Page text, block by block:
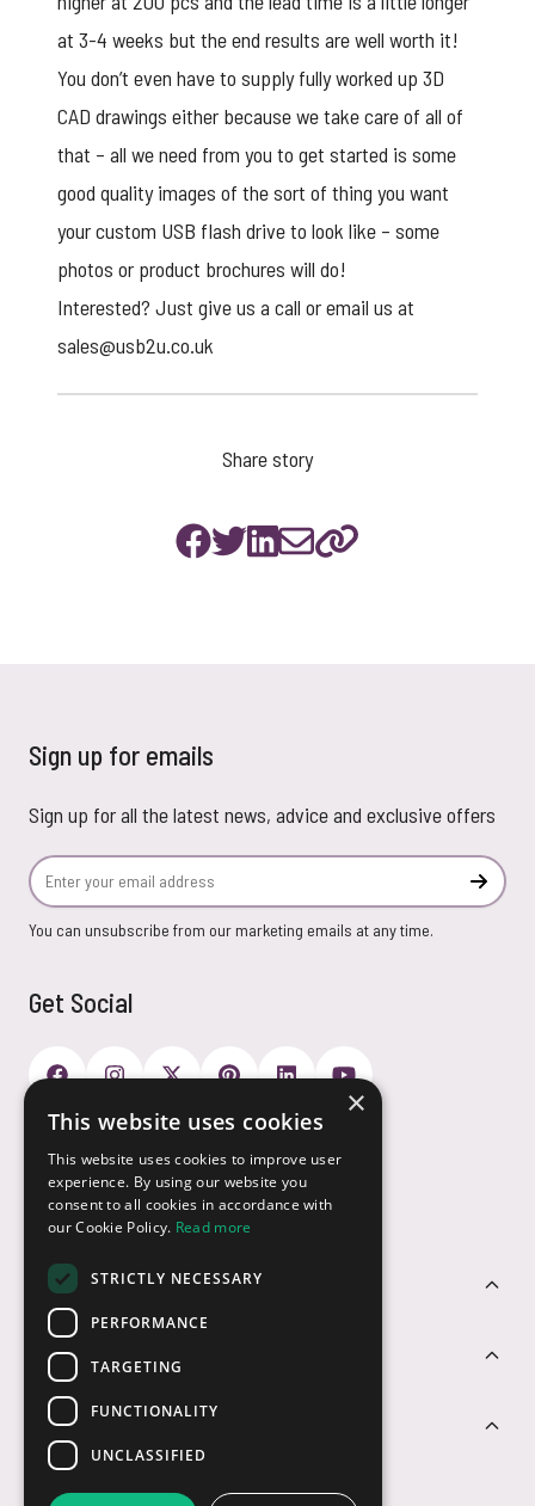
at 3-4 weeks but the end results are well worth it!
You don’t even have to supply fully worked up 3D
CAD drawings either because we take care of all of
that – all we need from you to get started is some
good quality images of the sort of thing you want
yourcustom USB flash driveto look like – some
photos or product brochures will do!
Interested? Just give us a call or email us at
sales@usb2u.co.uk
Share story
Sign up for emails
Sign up for all the latest news, advice and exclusive offers
Email Address
You can unsubscribe from our marketing emails at any time.
Get Social
Customer Service
Sectors
Contact Us
Payment Options
×
This website uses cookies
This website uses cookies to improve user
experience. By using our website you
consent to all cookies in accordance with
our Cookie Policy. Read more
STRICTLY NECESSARY
PERFORMANCE
TARGETING
FUNCTIONALITY
UNCLASSIFIED